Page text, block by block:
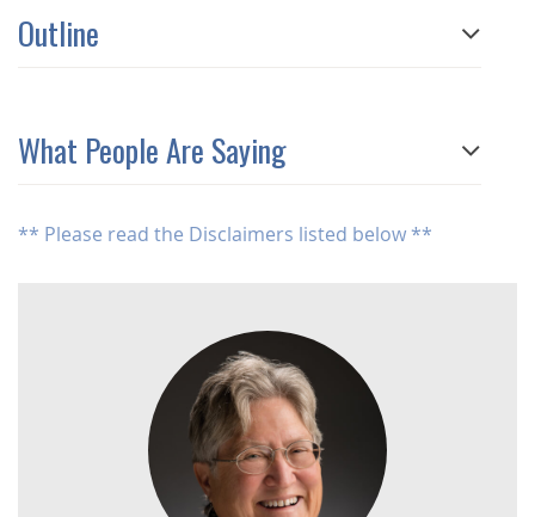
Outline
What People Are Saying
** Please read the Disclaimers listed below **